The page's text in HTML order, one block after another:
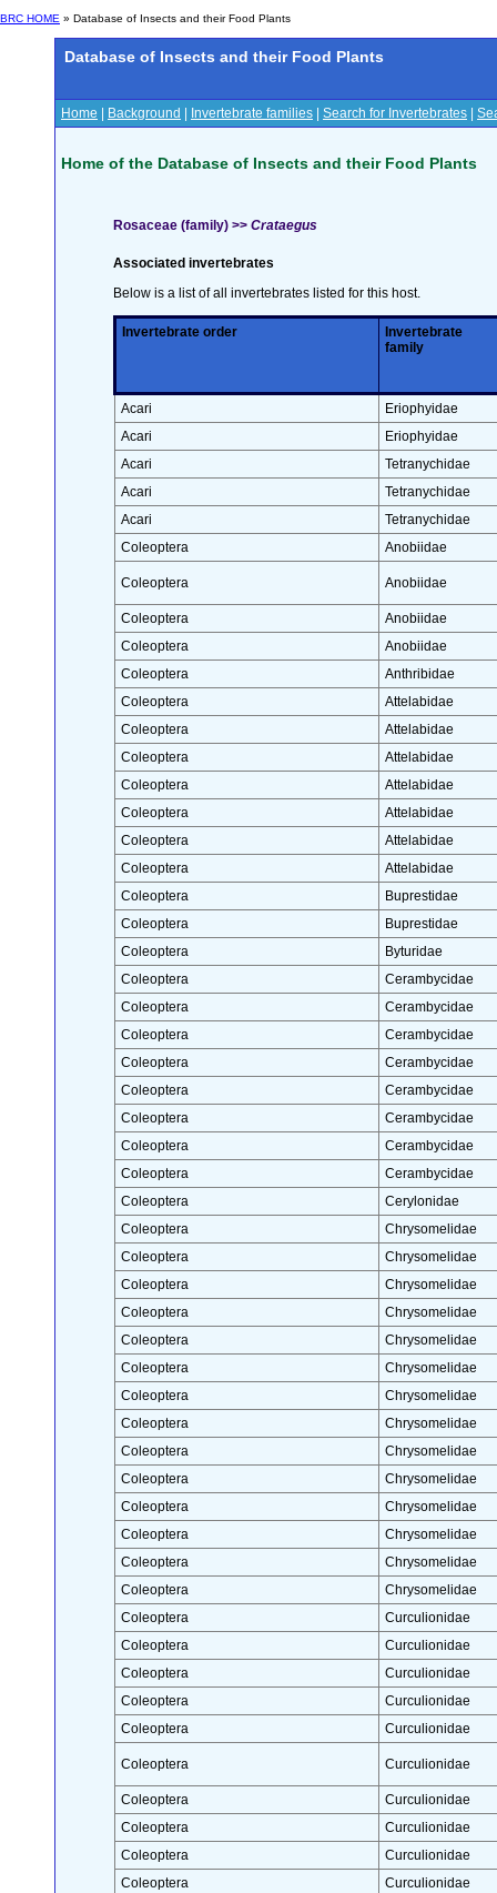
BRC HOME » Database of Insects and their Food Plants
Database of Insects and their Food Plants
Home Background Invertebrate families Search for Invertebrates
Home of the Database of Insects and their Food Plants
Rosaceae (family) >> Crataegus
Associated invertebrates
Below is a list of all invertebrates listed for this host.
Invertebrate order
Invertebrate
family
Acari
Eriophyidae
Acari
Eriophyidae
Acari
Tetranychidae
Acari
Tetranychidae
Acari
Tetranychidae
Coleoptera
Anobiidae
Coleoptera Anobiidae
Coleoptera
Anobiidae
Coleoptera
Anobiidae
Coleoptera
Anthribidae
Coleoptera
Attelabidae
Coleoptera
Attelabidae
Coleoptera
Attelabidae
Coleoptera
Attelabidae
Coleoptera
Attelabidae
Coleoptera
Attelabidae
Coleoptera
Attelabidae
Coleoptera
Buprestidae
Coleoptera
Buprestidae
Coleoptera
Byturidae
Coleoptera
Cerambycidae
Coleoptera
Cerambycidae
Coleoptera
Cerambycidae
Coleoptera
Cerambycidae
Coleoptera
Cerambycidae
Coleoptera
Cerambycidae
Coleoptera
Cerambycidae
Coleoptera
Cerambycidae
Coleoptera
Cerylonidae
Coleoptera
Chrysomelidae
Coleoptera
Chrysomelidae
Coleoptera
Chrysomelidae
Coleoptera
Chrysomelidae
Coleoptera
Chrysomelidae
Coleoptera
Chrysomelidae
Coleoptera
Chrysomelidae
Coleoptera
Chrysomelidae
Coleoptera
Chrysomelidae
Coleoptera
Chrysomelidae
Coleoptera
Chrysomelidae
Coleoptera
Chrysomelidae
Coleoptera
Chrysomelidae
Coleoptera
Chrysomelidae
Coleoptera
Curculionidae
Coleoptera
Curculionidae
Coleoptera
Curculionidae
Coleoptera
Curculionidae
Coleoptera
Curculionidae
Coleoptera Curculionidae
Coleoptera
Curculionidae
Coleoptera
Curculionidae
Coleoptera
Curculionidae
Coleoptera
Curculionidae